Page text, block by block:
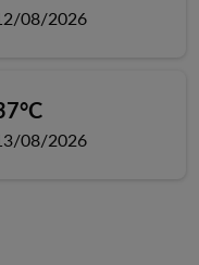
08/2026
08/2026